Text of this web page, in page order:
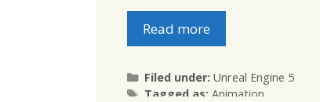
Read more
Filed under: Categories
Unreal Engine 5
Tagged as: Tags
Animation